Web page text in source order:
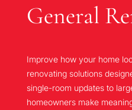
General
Improve how your home
renovating solutions
single-room updates to
homeowners make